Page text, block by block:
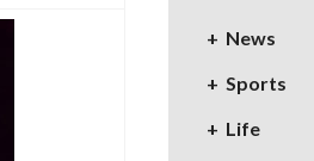
News
Sports
Life